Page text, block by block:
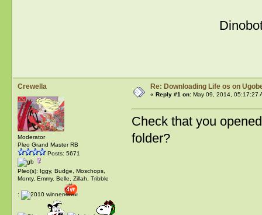
Crewella
Moderator
Pleo Grand Master RB
Posts: 5671
Pleo(s): Iggy, Budge, Moschops,
Monty, Emmy. Belle, Zillah, Tribble
:
Re: Downloading Life os on
« Reply #1 on:May 09, 2014, 05:17:27
Check that you
folder?